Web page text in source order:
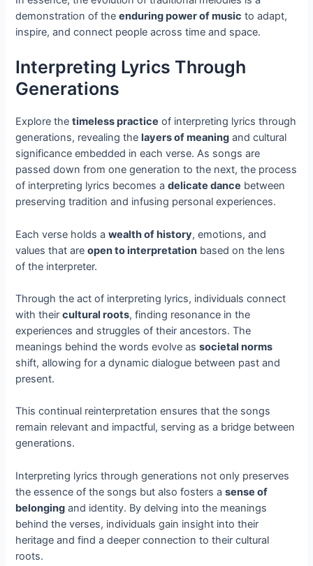
demonstration of theenduring power of music to adapt,
inspire, and connect people across time and space.
Interpreting Lyrics Through
Generations
Explore thetimeless practice of interpreting lyrics through
generations, revealing the layers of meaning and cultural
significance embedded in each verse. As songs are
passed down from one generation to the next, the process
of interpreting lyrics becomes adelicate dance between
preserving tradition and infusing personal experiences.
Each verse holds awealth of history, emotions, and
values that areopen to interpretation based on the lens
of the interpreter.
Through the act of interpreting lyrics, individuals connect
with theircultural roots, finding resonance in the
experiences and struggles of their ancestors. The
meanings behind the words evolve associetal norms
shift, allowing for a dynamic dialogue between past and
present.
This continual reinterpretation ensures that the songs
remain relevant and impactful, serving as a bridge between
generations.
Interpreting lyrics through generations not only preserves
the essence of the songs but also fosters asense of
belonging and identity. By delving into the meanings
behind the verses, individuals gain insight into their
heritage and find a deeper connection to their cultural
roots.